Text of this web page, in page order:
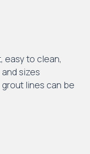
easy to clean,
sizes
lines can be